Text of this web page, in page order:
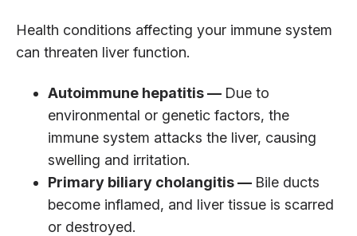
Health conditions affecting your immune system
can threaten liver function.
Autoimmune hepatitis — Due to
environmental or genetic factors, the
immune system attacks the liver, causing
swelling and irritation.
Primary biliary cholangitis — Bile ducts
become inflamed, and liver tissue is scarred
or destroyed.